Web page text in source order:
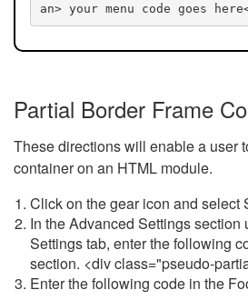
an> your menu code goes
Partial Border Frame
These directions will enable a user
container on an HTML module.
Click on the gear icon and select
In the Advanced Settings section
Settings tab, enter the following
section. <div class="pseudo-
Enter the following code in the